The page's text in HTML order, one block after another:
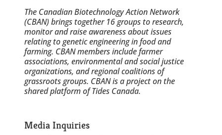
The Canadian Biotechnology Action Network
(CBAN) brings together 16 groups to research,
monitor and raise awareness about issues
relating to genetic engineering in food and
farming. CBAN members include farmer
associations, environmental and social justice
organizations, and regional coalitions of
grassroots groups. CBAN is a project on the
shared platform of Tides Canada.
Media Inquiries